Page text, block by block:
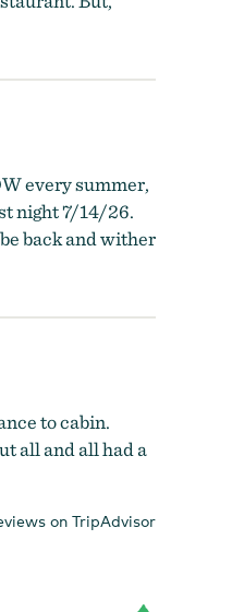
every summer,
night 7/14/26.
back and wither
to cabin.
all and all had a
on TripAdvisor